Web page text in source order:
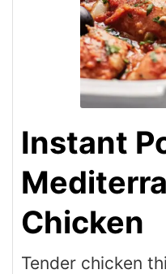
Instant
Chicken
Tender chicken